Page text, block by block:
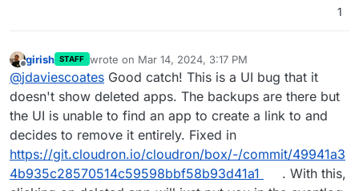
1
Offline
girish STAFF wrote on Mar 14, 2024, 3:17 PM
last edited by girishMar 14, 2024, 3:18 PM
@jdaviescoates Good catch! This is a UI bug that it
doesn't show deleted apps. The backups are there but
the UI is unable to find an app to create a link to and
decides to remove it entirely. Fixed in
https://git.cloudron.io/cloudron/box/-/commit/49941a3
4b935c28570514c59598bbf58b93d41a1
. With this,